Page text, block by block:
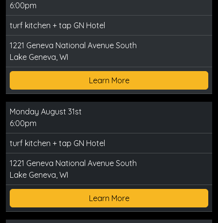
6:00pm
turf kitchen + tap GN Hotel
1221 Geneva National Avenue South
Lake Geneva, WI
Learn More
Monday August 31st
6:00pm
turf kitchen + tap GN Hotel
1221 Geneva National Avenue South
Lake Geneva, WI
Learn More